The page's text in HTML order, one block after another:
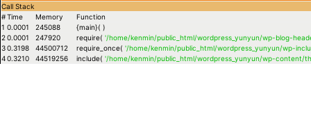
Call Stack
#Time Memory
Function
1 0.0001 245088
{main}( )
20.0001 247920 require( '/home/kenmin/public_html/wordpress_yunyun/wp-blog-
30.3198 44500712 require_once( '/home/kenmin/public_html/wordpress_yunyun/wp-
40.3210 44519256 include( '/home/kenmin/public_html/wordpress_yunyun/wp-content/